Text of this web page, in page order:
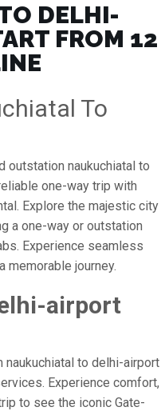
DELHI-
FROM ₹12
To
outstation naukuchiatal to
one-way trip with
Explore the majestic city
a one-way or outstation
Experience seamless
journey.
airport
naukuchiatal to delhi-airport
Experience comfort,
to see the iconic Gate-